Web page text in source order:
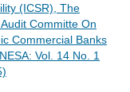
(ICSR), The
Committe On
Commercial Banks
Vol. 14 No. 1